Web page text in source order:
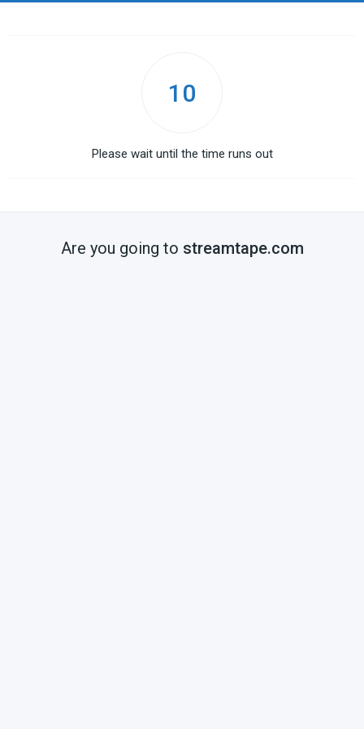
10
Please wait until the time runs out
Are you going to streamtape.com